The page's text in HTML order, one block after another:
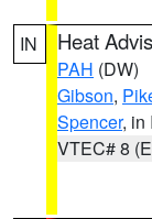
IN Heat
PAH (DW)
Gibson,
Spencer, in
VTEC# 8